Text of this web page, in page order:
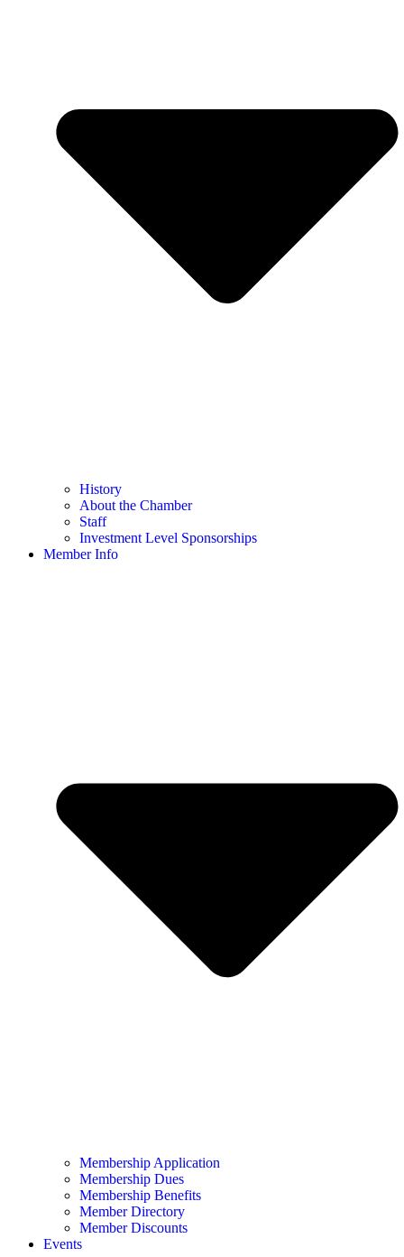
History
About the Chamber
Staff
Investment Level Sponsorships
Member Info
Membership Application
Membership Dues
Membership Benefits
Member Directory
Member Discounts
Events